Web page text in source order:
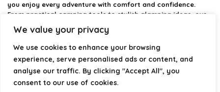
We value your privacy
We use cookies to enhance your browsing
experience, serve personalised ads or content, and
analyse our traffic. By clicking "Accept All", you
consent to our use of cookies.
you enjoy every adventure with comfort and confidence.
From practical camping tools to stylish glamping ideas, our
Every recommendation is selected with quality, usability, and
real-world experience in mind. Whether you’re planning a
weekend trip or a full outdoor setup, CampingStyle helps you
choose smarter and camp better.